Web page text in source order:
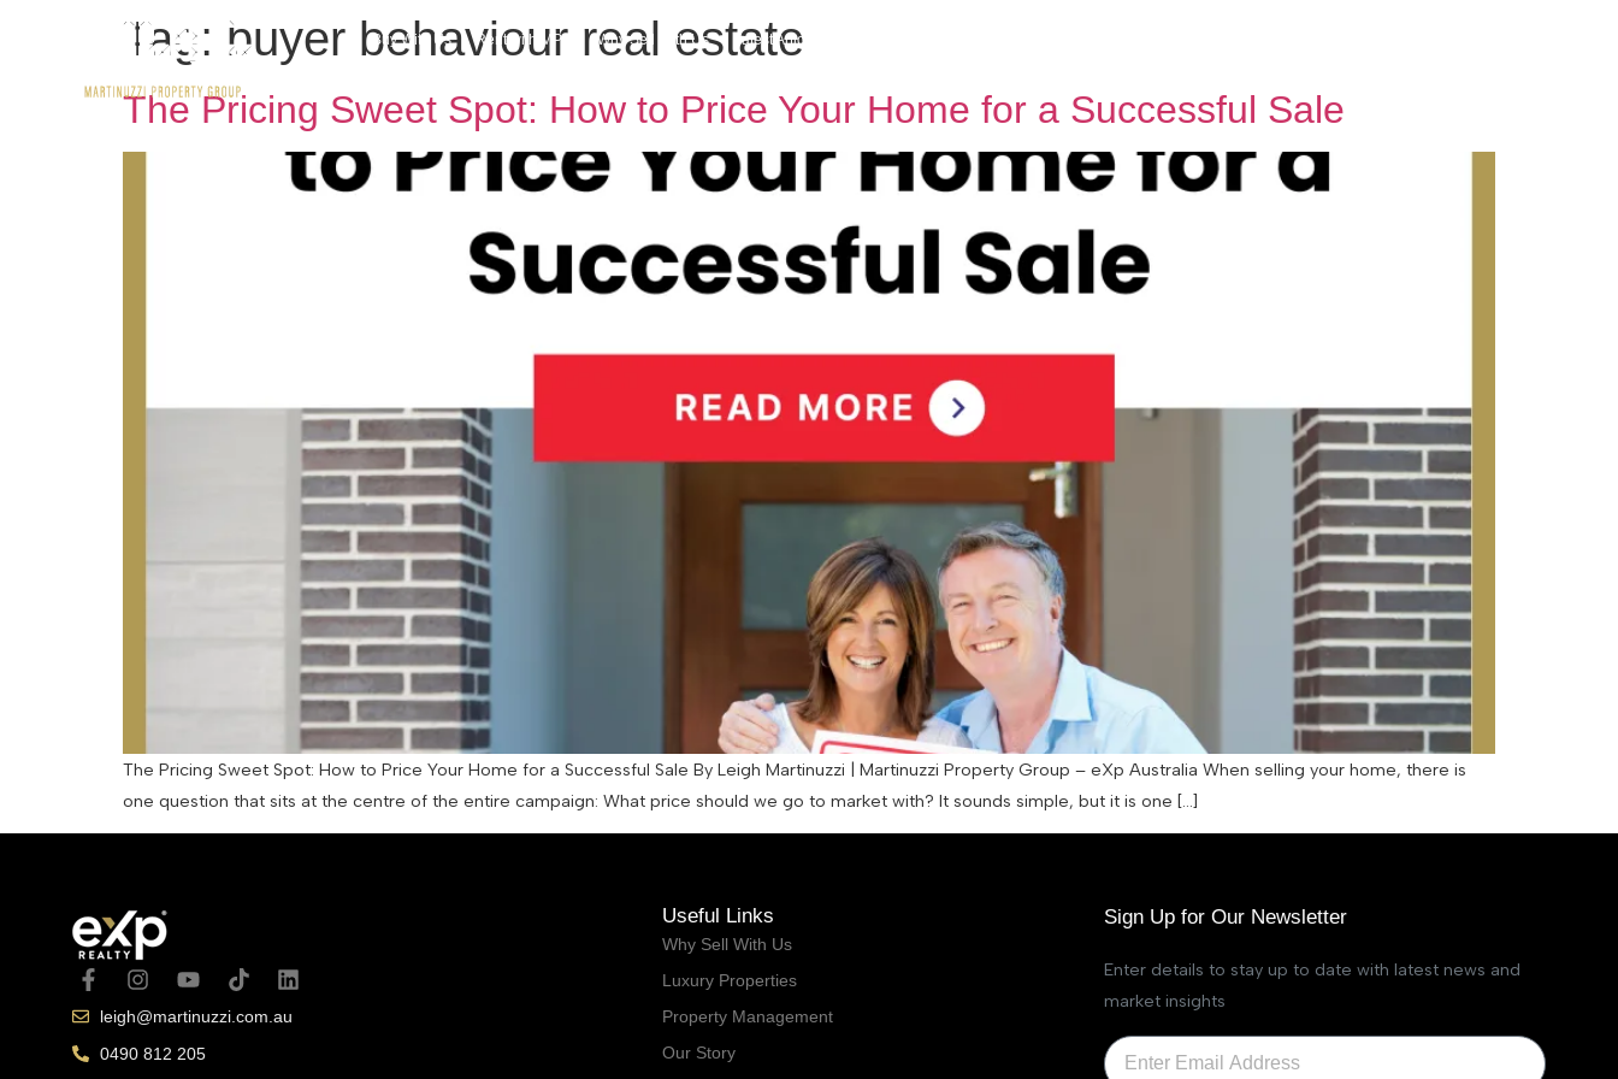
Buy With Us Rent with MPG Why Sell With Us Latest Articles
Tag: buyer behaviour real estate
The Pricing Sweet Spot: How to Price Your Home for a Successful Sale
The Pricing Sweet Spot: How to Price Your Home for a Successful Sale By Leigh Martinuzzi | Martinuzzi Property Group – eXp Australia When selling your home, there is
one question that sits at the centre of the entire campaign: What price should we go to market with? It sounds simple, but it is one […]
leigh@martinuzzi.com.au
0490 812 205
Useful Links
Why Sell With Us
Luxury Properties
Property Management
Our Story
Sign Up for Our Newsletter
Enter details to stay up to date with latest news and
market insights